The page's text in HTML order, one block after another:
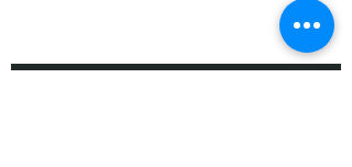
Subscribe and Save